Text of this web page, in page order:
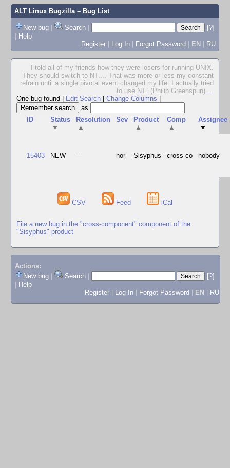
ALT Linux Bugzilla– Bug List
New bug | Search |
[?]
| Help
Register | Log In | Forgot Password | EN | RU
`I told all of my friends how they were losers for running UNIX.
They should switch to NT.... That was more or less my constant
refrain until a single pivotal event changed my life: I actually tried
to use NT.' (Philip Greenspun) ...
One bug found
Edit Search Change Columns
as
ID
Status
▼
Resolution
▲
Sev
Product
▲
Comp
▲
Assignee
▼
15403 NEW --- nor Sisyphus cross-co nobody
CSV Feed iCal
File a new bug in the "cross-component" component of the
"Sisyphus" product
Actions:
New bug
Search
[?]
Help
Register
Log In Forgot Password EN RU